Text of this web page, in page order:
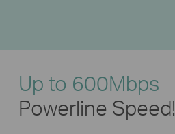
Up to 600Mbps
Powerline Speed!